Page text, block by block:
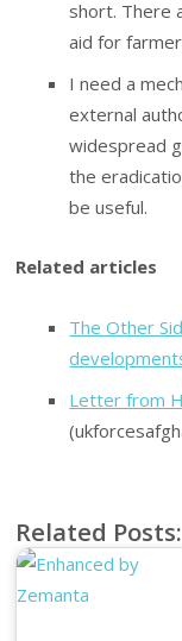
short. There
aid for
I need a
external
widespread
the
be useful.
Related articles
The Other
Letter from
Related Posts: